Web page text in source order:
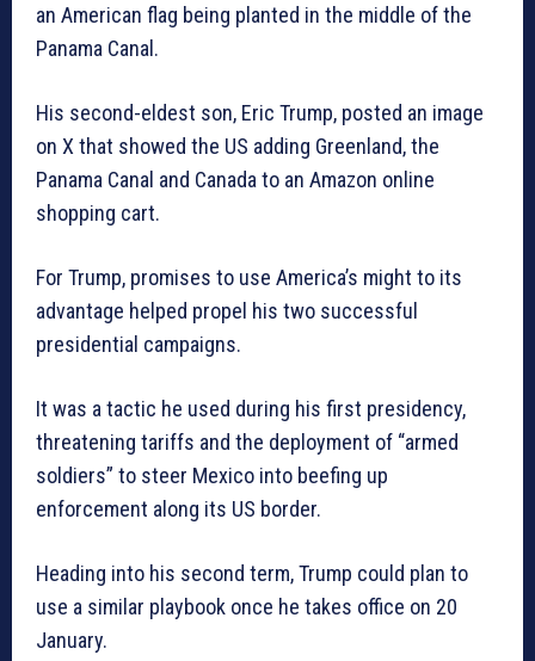
an American flag being planted in the middle of the
Panama Canal.
His second-eldest son, Eric Trump, posted an image
on X that showed the US adding Greenland, the
Panama Canal and Canada to an Amazon online
shopping cart.
For Trump, promises to use America’s might to its
advantage helped propel his two successful
presidential campaigns.
It was a tactic he used during his first presidency,
threatening tariffs and the deployment of “armed
soldiers” to steer Mexico into beefing up
enforcement along its US border.
Heading into his second term, Trump could plan to
use a similar playbook once he takes office on 20
January.